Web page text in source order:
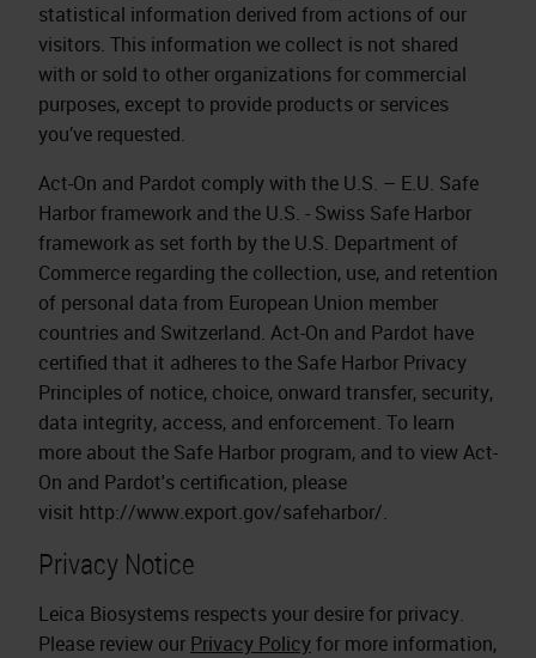
statistical information derived from actions of our
visitors. This information we collect is not shared
with or sold to other organizations for commercial
purposes, except to provide products or services
you’ve requested.
Act-On and Pardot comply with the U.S. – E.U. Safe
Harbor framework and the U.S. - Swiss Safe Harbor
framework as set forth by the U.S. Department of
Commerce regarding the collection, use, and retention
of personal data from European Union member
countries and Switzerland. Act-On and Pardot have
certified that it adheres to the Safe Harbor Privacy
Principles of notice, choice, onward transfer, security,
data integrity, access, and enforcement. To learn
more about the Safe Harbor program, and to view Act-
On and Pardot's certification, please
visit http://www.export.gov/safeharbor/.
Privacy Notice
Leica Biosystems respects your desire for privacy.
Please review our Privacy Policyfor more information,